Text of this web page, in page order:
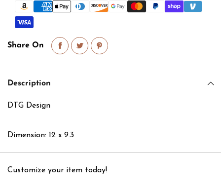
Share On
Description
DTG Design
Dimension: 12 x 9.3
Customize your item today!